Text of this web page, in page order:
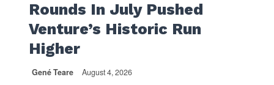
Rounds In July Pushed
Venture’s Historic Run
Higher
Gené Teare August 4, 2026